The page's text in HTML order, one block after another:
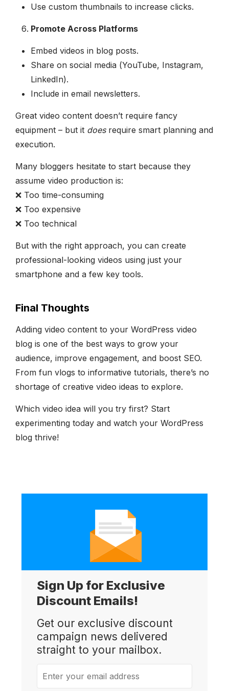
Use custom thumbnails to increase clicks.
Promote Across Platforms
Embed videos in blog posts.
Share on social media (YouTube, Instagram,
LinkedIn).
Include in email newsletters.
Great video content doesn’t require fancy
equipment – but it doesrequire smart planning and
execution.
Many bloggers hesitate to start because they
assume video production is:
❌ Too time-consuming
❌ Too expensive
❌ Too technical
But with the right approach, you can create
professional-looking videos using just your
smartphone and a few key tools.
Final Thoughts
Adding video content to your WordPress video
blog is one of the best ways to grow your
audience, improve engagement, and boost SEO.
From fun vlogs to informative tutorials, there’s no
shortage of creative video ideas to explore.
Which video idea will you try first? Start
experimenting today and watch your WordPress
blog thrive!
Sign Up for Exclusive
Discount Emails!
Get our exclusive discount
campaign news delivered
straight to your mailbox.